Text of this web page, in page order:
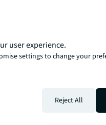
user experience.
settings to change your
Reject All